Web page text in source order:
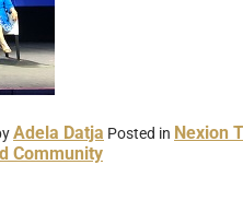
Adela Datja Posted in Nexion
Community